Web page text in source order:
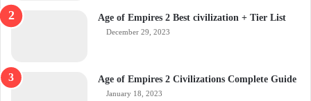
Age of Empires 2 Best civilization + Tier List
December 29, 2023
Age of Empires 2 Civilizations Complete Guide
January 18, 2023